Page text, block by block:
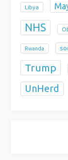
Libya
NHS
Rwanda
Trump
UnHerd